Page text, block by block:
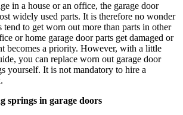
in a house or an office, the garage door
widely used parts. It is therefore no wonder
tend to get worn out more than parts in other
or home garage door parts get damaged or
becomes a priority. However, with a little
you can replace worn out garage door
yourself. It is not mandatory to hire a
springs in garage doors